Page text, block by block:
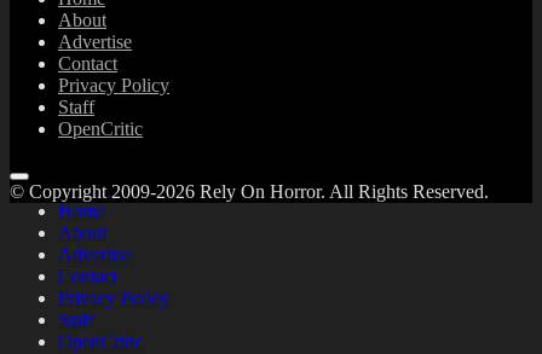
About
Advertise
Contact
Privacy Policy
Staff
OpenCritic
Home
About
Advertise
Contact
Privacy Policy
Staff
OpenCritic
© Copyright 2009-2026 Rely On Horror. All Rights Reserved.